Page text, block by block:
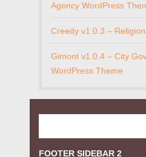
Agency WordPress
Creedy v1.0.3 –
Gimont v1.0.4 – City
WordPress Theme
FOOTER SIDEBAR 2